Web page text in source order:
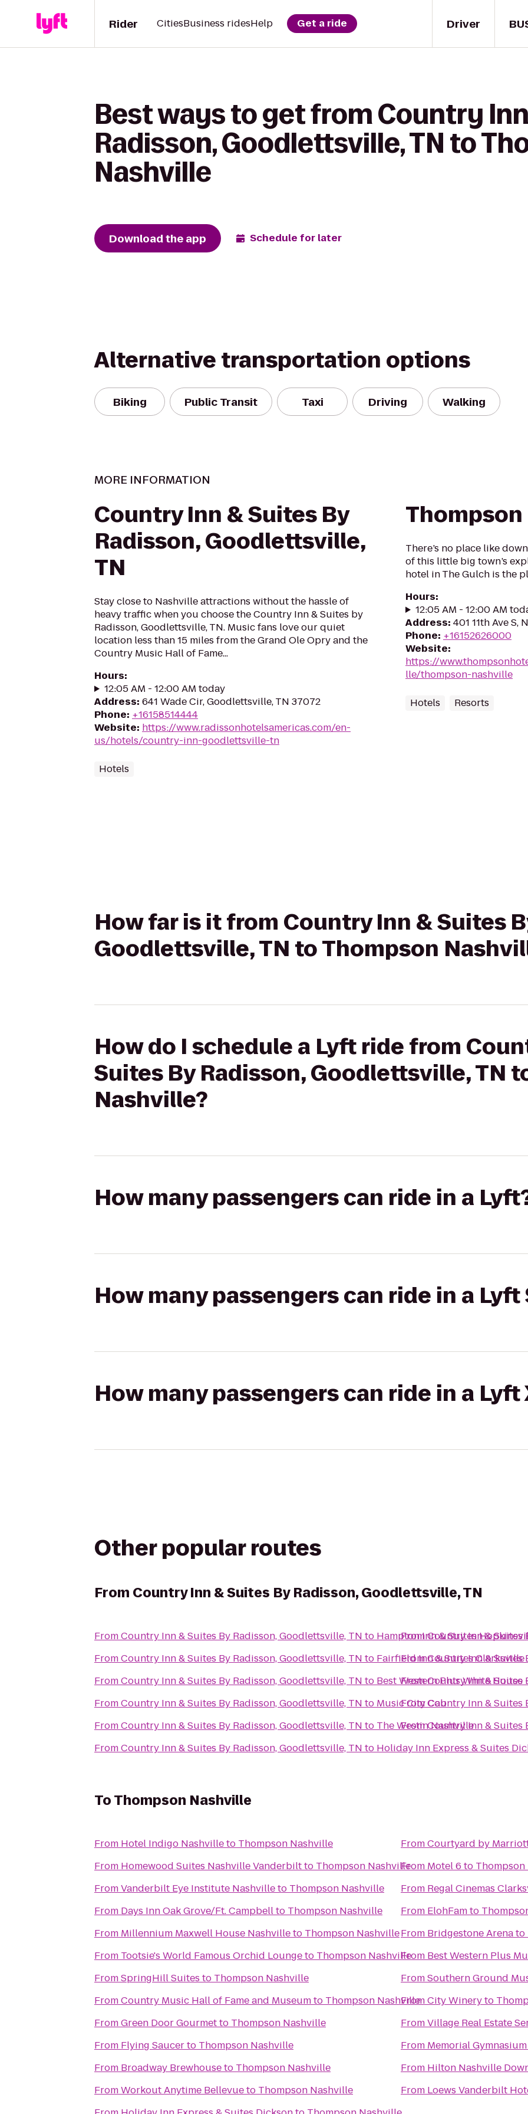
Driver
Rider CitiesBusiness ridesHelp Get a ride
Best ways to get from Country
Radisson, Goodlettsville, TN to
Nashville
Download the app Schedule for later
Alternative transportation options
Biking Public Transit Taxi Driving Walking
MORE INFORMATION
Country Inn & Suites By
Radisson, Goodlettsville,
TN
Stay close to Nashville attractions without the hassle of
heavy traffic when you choose the Country Inn & Suites by
Radisson, Goodlettsville, TN. Music fans love our quiet
location less than 15 miles from the Grand Ole Opry and the
Country Music Hall of Fame...
Hours:
12:05 AM - 12:00 AM today
Address: 641 Wade Cir, Goodlettsville, TN 37072
Phone: +16158514444
Website: https://www.radissonhotelsamericas.com/en-
us/hotels/country-inn-goodlettsville-tn
Hotels
There’s no place like
of this little big town’s
hotel in The Gulch is the
Hours:
12:05 AM - 12:00 AM
Address: 401 11th Ave S,
Phone: +16152626000
Website:
https://
lle/thompson-nashville
Hotels Resorts
How far is it from Country Inn & Suites
Goodlettsville, TN to Thompson
How do I schedule a Lyft ride from
Suites By Radisson, Goodlettsville, TN
Nashville?
How many passengers can ride in a
How many passengers can ride in a Lyft
How many passengers can ride in a Lyft
Other popular routes
From Country Inn & Suites By Radisson, Goodlettsville, TN
FromCountry Inn & Suites By Radisson, Goodlettsville, TN to Hampton Inn & Suites
FromCountry Inn & Suites By Radisson, Goodlettsville, TN to Fairfield Inn & Suites Clarksville
FromCountry Inn & Suites By Radisson, Goodlettsville, TN to Best Western Plus White House
FromCountry Inn & Suites By Radisson, Goodlettsville, TN to Music City Cab
FromCountry Inn & Suites By Radisson, Goodlettsville, TN to The Westin Nashville
FromCountry Inn & Suites By Radisson, Goodlettsville, TN to Holiday Inn Express & Suites
FromCountry Inn & Suites
FromCountry Inn & Suites
FromCountry Inn & Suites
FromCountry Inn & Suites
FromCountry Inn & Suites
ToThompson Nashville
From Hotel Indigo Nashvilleto Thompson Nashville
From Homewood Suites Nashville Vanderbiltto Thompson Nashville
FromVanderbilt Eye Institute Nashvilleto Thompson Nashville
From Days Inn Oak Grove/Ft. Campbellto Thompson Nashville
From Millennium Maxwell House Nashvilleto Thompson Nashville
From Tootsie's World Famous Orchid Loungeto Thompson Nashville
FromSpringHill Suites to Thompson Nashville
FromCountry Music Hall of Fame and Museumto Thompson Nashville
FromGreen Door Gourmetto Thompson Nashville
From Flying Saucerto Thompson Nashville
From Broadway Brewhouseto Thompson Nashville
FromWorkout Anytime Bellevueto Thompson Nashville
FromCourtyard by
From Motel 6 to
From Regal Cinemas
From ElohFamto
From Bridgestone Arenato
From Best Western Plus
FromSouthern Ground
FromCity Wineryto
FromVillage Real Estate
From Memorial Gymnasium
From Hilton Nashville
From Loews Vanderbilt